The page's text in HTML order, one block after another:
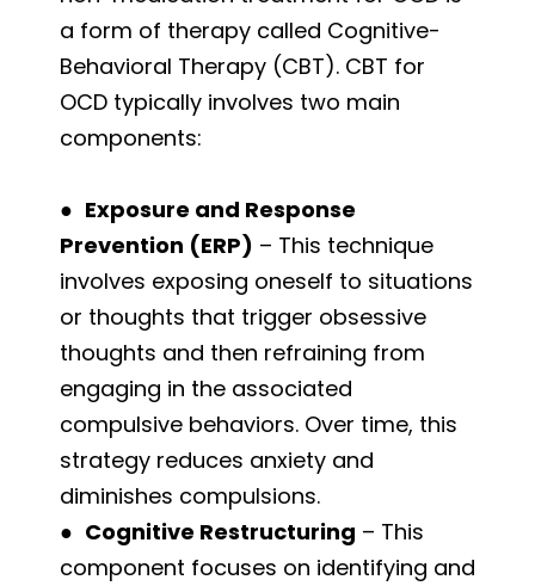
a form of therapy called Cognitive-
Behavioral Therapy (CBT). CBT for
OCD typically involves two main
components:
● Exposure and Response
Prevention (ERP) – This technique
involves exposing oneself to situations
or thoughts that trigger obsessive
thoughts and then refraining from
engaging in the associated
compulsive behaviors. Over time, this
strategy reduces anxiety and
diminishes compulsions.
● Cognitive Restructuring – This
component focuses on identifying and